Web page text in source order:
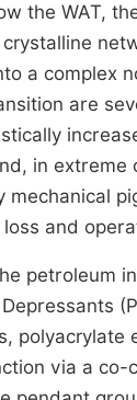
the WAT,
a complex
are
in extreme
mechanical
and
petroleum
via a